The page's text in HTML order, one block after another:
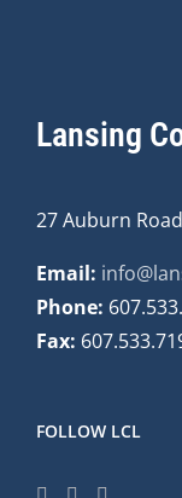
Lansing
27 Auburn
Email:
Phone:
Fax:
FOLLOW LCL